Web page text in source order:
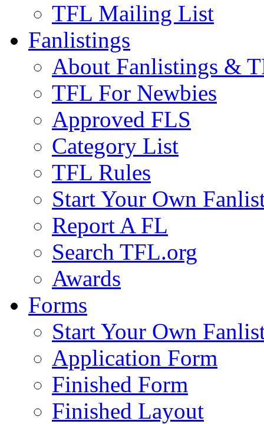
TFL Mailing List
Fanlistings
About Fanlistings &
TFL For Newbies
Approved FLS
Category List
TFL Rules
Start Your Own
Report A FL
Search TFL.org
Awards
Forms
Start Your Own
Application Form
Finished Form
Finished Layout